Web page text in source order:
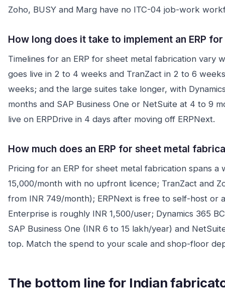
Zoho, BUSY and Marg have no ITC-04 job-work
How long does it take to implement an ERP
Timelines for an ERP for sheet metal fabrication vary
goes live in 2 to 4 weeks and TranZact in 2 to 6
weeks; and the large suites take longer, with
months and SAP Business One or NetSuite at 4 to 9
live on ERPDrive in 4 days after moving off ERPNext.
How much does an ERP for sheet metal
Pricing for an ERP for sheet metal fabrication spans a
15,000/month with no upfront licence; TranZact and
from INR 749/month); ERPNext is free to self-host or
Enterprise is roughly INR 1,500/user; Dynamics 365
SAP Business One (INR 6 to 15 lakh/year) and
top. Match the spend to your scale and shop-floor
The bottom line for Indian